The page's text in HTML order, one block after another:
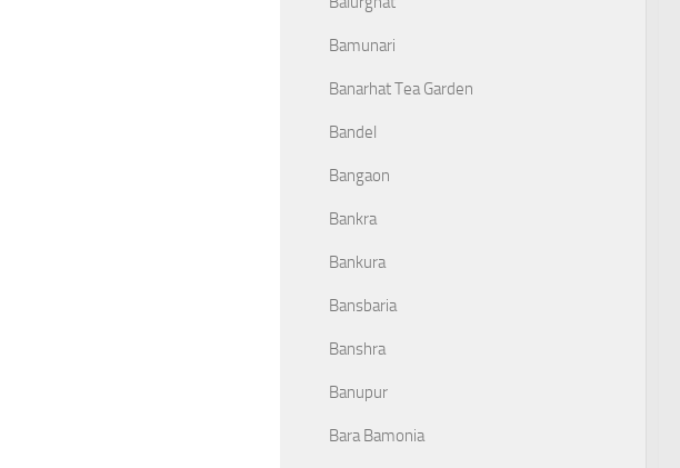
Bamunari
Banarhat Tea Garden
Bandel
Bangaon
Bankra
Bankura
Bansbaria
Banshra
Banupur
Bara Bamonia